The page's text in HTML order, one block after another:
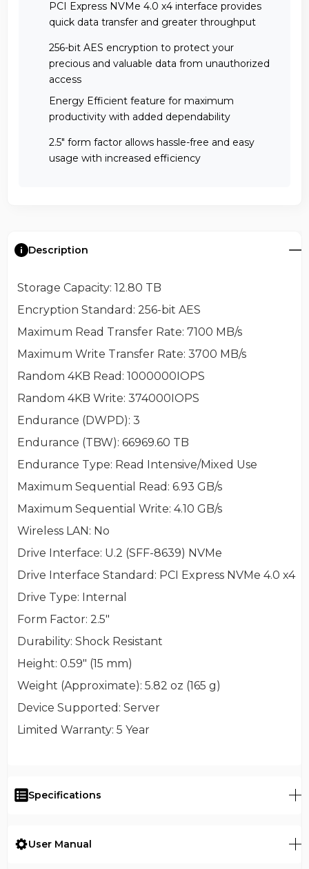
PCI Express NVMe 4.0 x4 interface provides
quick data transfer and greater throughput
256-bit AES encryption to protect your
precious and valuable data from unauthorized
access
Energy Efficient feature for maximum
productivity with added dependability
2.5" form factor allows hassle-free and easy
usage with increased efficiency
Description
Storage Capacity: 12.80 TB
Encryption Standard : 256-bit AES
Maximum Read Transfer Rate: 7100 MB/s
Maximum Write Transfer Rate: 3700 MB/s
Random 4KB Read : 1000000IOPS
Random 4KB Write: 374000IOPS
Endurance (DWPD): 3
Endurance (TBW): 66969.60 TB
Endurance Type: Read Intensive/Mixed Use
Maximum Sequential Read : 6.93 GB/s
Maximum Sequential Write: 4.10 GB/s
Wireless LAN: No
Drive Interface: U.2 (SFF-8639) NVMe
Drive Interface Standard : PCI Express NVMe 4.0 x4
Drive Type: Internal
Form Factor: 2.5"
Durability: Shock Resistant
Height: 0.59" (15 mm)
Weight (Approximate): 5.82 oz (165 g)
Device Supported : Server
Limited Warranty: 5 Year
Specifications
User Manual